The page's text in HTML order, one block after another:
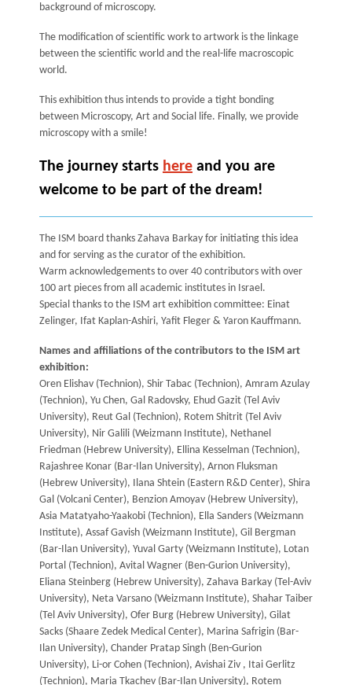
background of microscopy.
The modification of scientific work to artwork is the linkage
between the scientific world and the real-life macroscopic
world.
This exhibition thus intends to provide a tight bonding
between Microscopy, Art and Social life. Finally, we provide
microscopy with a smile!
The journey starts here and you are
welcome to be part of the dream!
The ISM board thanks Zahava Barkay for initiating this idea
and for serving as the curator of the exhibition.
Warm acknowledgements to over 40 contributors with over
100 art pieces from all academic institutes in Israel.
Special thanks to the ISM art exhibition committee: Einat
Zelinger, Ifat Kaplan-Ashiri, Yafit Fleger & Yaron Kauffmann.
Names and affiliations of the contributors to the ISM art
exhibition:
Oren Elishav (Technion), Shir Tabac (Technion), Amram Azulay
(Technion), Yu Chen, Gal Radovsky, Ehud Gazit (Tel Aviv
University), Reut Gal (Technion), Rotem Shitrit (Tel Aviv
University), Nir Galili (Weizmann Institute), Nethanel
Friedman (Hebrew University), Ellina Kesselman (Technion),
Rajashree Konar (Bar-Ilan University), Arnon Fluksman
(Hebrew University), Ilana Shtein (Eastern R&D Center), Shira
Gal (Volcani Center), Benzion Amoyav (Hebrew University),
Asia Matatyaho-Yaakobi (Technion), Ella Sanders (Weizmann
Institute), Assaf Gavish (Weizmann Institute), Gil Bergman
(Bar-Ilan University), Yuval Garty (Weizmann Institute), Lotan
Portal (Technion), Avital Wagner (Ben-Gurion University),
Eliana Steinberg (Hebrew University), Zahava Barkay (Tel-Aviv
University), Neta Varsano (Weizmann Institute), Shahar Taiber
(Tel Aviv University), Ofer Burg (Hebrew University), Gilat
Sacks (Shaare Zedek Medical Center), Marina Safrigin (Bar-
Ilan University), Chander Pratap Singh (Ben-Gurion
University), Li-or Cohen (Technion), Avishai Ziv , Itai Gerlitz
(Technion), Maria Tkachev (Bar-Ilan University), Rotem